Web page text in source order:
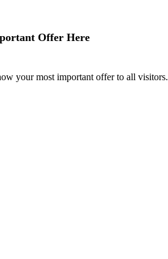
Offer Here
your most important offer to all visitors.